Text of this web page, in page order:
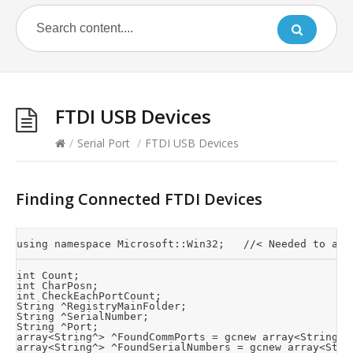
FTDI USB Devices
/ Serial Port / FTDI USB Devices
Finding Connected FTDI Devices
int Count;
int CharPosn;
int CheckEachPortCount;
String ^RegistryMainFolder;
String ^SerialNumber;
String ^Port;
array<String^> ^FoundCommPorts = gcnew
array<String^> ^FoundSerialNumbers = gcnew